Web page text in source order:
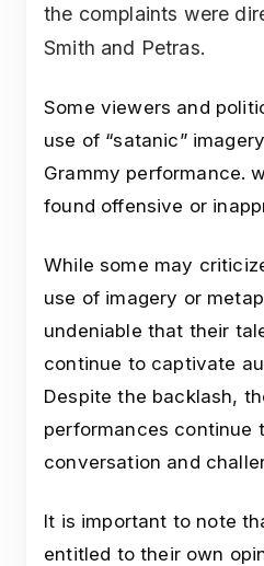
the complaints were
Smith and Petras.
Some viewers and
use of “satanic”
Grammy performance.
found offensive or
While some may
use of imagery or
undeniable that their
continue to captivate
Despite the backlash,
performances continue
conversation and
It is important to note
entitled to their own